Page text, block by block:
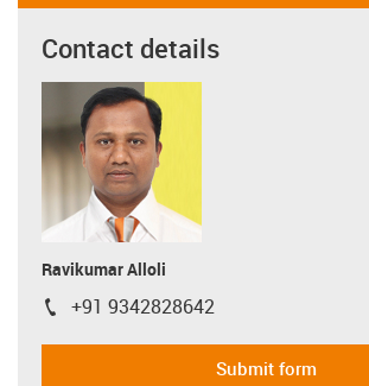
Contact details
Ravikumar Alloli
igus-icon-phone
+91 9342828642
Submit form